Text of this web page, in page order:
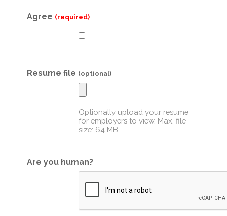
Agree (required)
Resume file (optional)
Optionally upload your resume
for employers to view. Max. file
size: 64 MB.
Are you human?